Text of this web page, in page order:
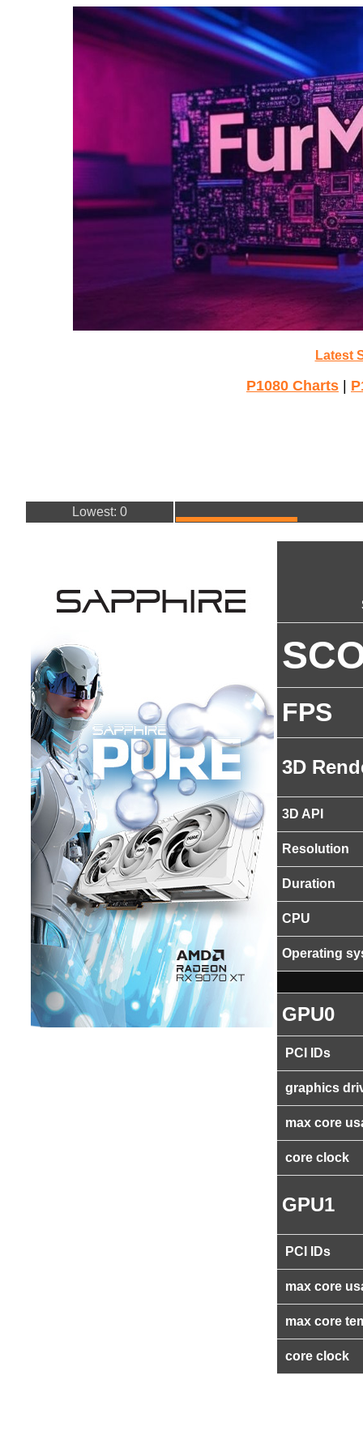
Latest
P1080 Charts
Lowest: 0
FPS
3D
3D API
Resolution
Duration
CPU
Operating
GPU0
PCI IDs
graphics
max core
core clock
GPU1
PCI IDs
max core
max core
core clock